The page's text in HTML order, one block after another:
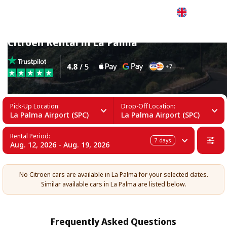
Citroen Rental in La Palma
Pick-Up Location:
La Palma Airport (SPC)
Drop-Off Location:
La Palma Airport (SPC)
Rental Period:
Aug. 12, 2026 - Aug. 19, 2026 7 days
No Citroen cars are available in La Palma for your selected dates.
Similar available cars in La Palma are listed below.
Frequently Asked Questions